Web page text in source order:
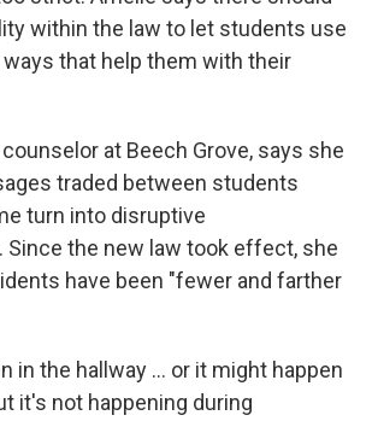
within the law to let students use
that help them with their
counselor at Beech Grove, says she
traded between students
turn into disruptive
the new law took effect, she
have been "fewer and farther
in the hallway … or it might happen
it's not happening during